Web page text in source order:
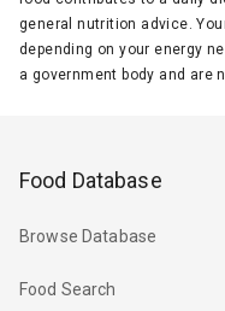
general nutrition advice.
depending on your energy
a government body and are
Food Database
Browse Database
Food Search